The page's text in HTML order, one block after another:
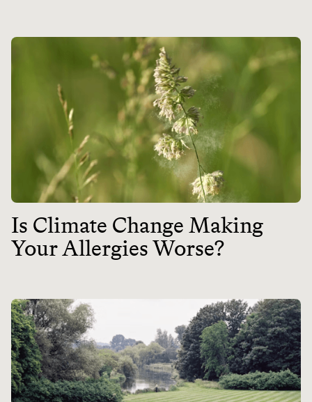
Is Climate Change Making
Your Allergies Worse?